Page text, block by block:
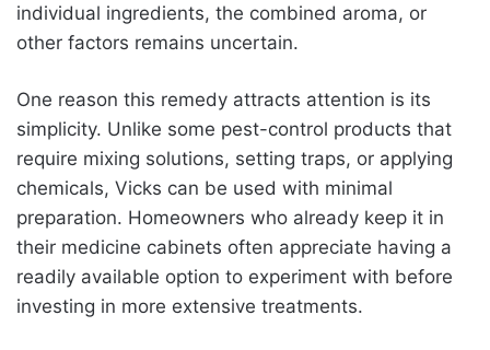
individual ingredients, the combined aroma, or
other factors remains uncertain.
One reason this remedy attracts attention is its
simplicity. Unlike some pest-control products that
require mixing solutions, setting traps, or applying
chemicals, Vicks can be used with minimal
preparation. Homeowners who already keep it in
their medicine cabinets often appreciate having a
readily available option to experiment with before
investing in more extensive treatments.